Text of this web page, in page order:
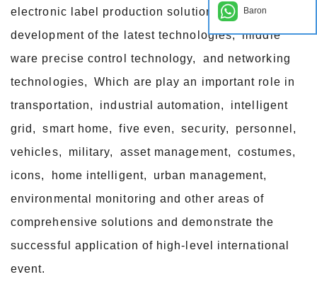
electronic label production solutions, reader
development of the latest technologies, middle
ware precise control technology, and networking
technologies, Which are play an important role in
transportation, industrial automation, intelligent
grid, smart home, five even, security, personnel,
vehicles, military, asset management, costumes,
icons, home intelligent, urban management,
environmental monitoring and other areas of
comprehensive solutions and demonstrate the
successful application of high-level international
event.
Baron